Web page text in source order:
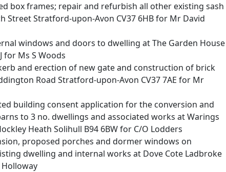
box frames; repair and refurbish all other existing sash
Street Stratford-upon-Avon CV37 6HB for Mr David
windows and doors to dwelling at The Garden House
for Ms S Woods
and erection of new gate and construction of brick
Road Stratford-upon-Avon CV37 7AE for Mr
building consent application for the conversion and
to 3 no. dwellings and associated works at Warings
Heath Solihull B94 6BW for C/O Lodders
proposed porches and dormer windows on
dwelling and internal works at Dove Cote Ladbroke